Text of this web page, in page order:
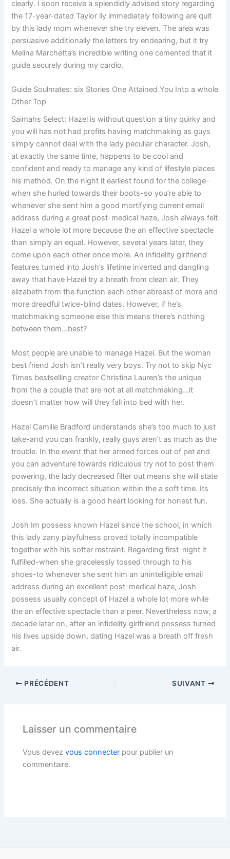
clearly. I soon receive a splendidly advised story regarding
the 17-year-dated Taylor ily immediately following are quit
by this lady mom whenever she try eleven. The area was
persuasive additionally the letters try endearing, but it try
Melina Marchetta’s incredible writing one cemented that it
guide securely during my cardio.
Guide Soulmates: six Stories One Attained You Into a whole
Other Top
Saimahs Select: Hazel is without question a tiny quirky and
you will has not had profits having matchmaking as guys
simply cannot deal with the lady peculiar character. Josh,
at exactly the same time, happens to be cool and
confident and ready to manage any kind of lifestyle places
his method. On the night it earliest found for the college-
when she hurled towards their boots-so you’re able to
whenever she sent him a good mortifying current email
address during a great post-medical haze, Josh always felt
Hazel a whole lot more because the an effective spectacle
than simply an equal. However, several years later, they
come upon each other once more. An infidelity girlfriend
features turned into Josh’s lifetime inverted and dangling
away that have Hazel try a breath from clean air. They
elizabeth from the function each other abreast of more and
more dreadful twice-blind dates. However, if he’s
matchmaking someone else this means there’s nothing
between them…best?
Most people are unable to manage Hazel. But the woman
best friend Josh isn’t really very boys. Try not to skip Nyc
Times bestselling creator Christina Lauren’s the unique
from the a couple that are not at all matchmaking…it
doesn’t matter how will they fall into bed with her.
Hazel Camille Bradford understands she’s too much to just
take-and you can frankly, really guys aren’t as much as the
trouble. In the event that her armed forces out of pet and
you can adventure towards ridiculous try not to post them
powering, the lady decreased filter out means she will state
precisely the incorrect situation within the a soft time. Its
loss. She actually is a good heart looking for honest fun.
Josh Im possess known Hazel since the school, in which
this lady zany playfulness proved totally incompatible
together with his softer restraint. Regarding first-night it
fulfilled-when she gracelessly tossed through to his
shoes-to whenever she sent him an unintelligible email
address during an excellent post-medical haze, Josh
possess usually concept of Hazel a whole lot more while
the an effective spectacle than a peer. Nevertheless now, a
decade later on, after an infidelity girlfriend possess turned
his lives upside down, dating Hazel was a breath off fresh
air.
PRÉCÉDENT SUIVANT
Laisser un commentaire
Vous devezvous connecter pour publier un
commentaire.